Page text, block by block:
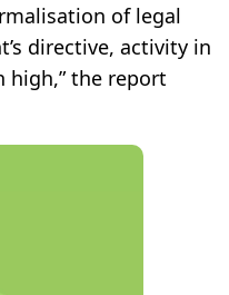
of legal
directive, activity in
high,” the report